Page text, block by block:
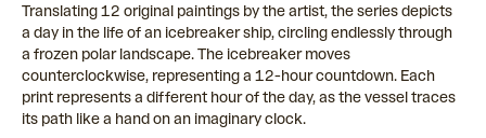
Translating 12 original paintings by the artist, the series depicts
a day in the life of an icebreaker ship, circling endlessly through
a frozen polar landscape. The icebreaker moves
counterclockwise, representing a 12-hour countdown. Each
print represents a different hour of the day, as the vessel traces
its path like a hand on an imaginary clock.